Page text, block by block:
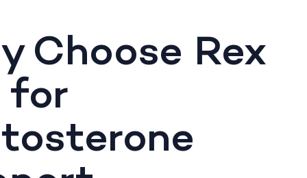
Choose Rex
for